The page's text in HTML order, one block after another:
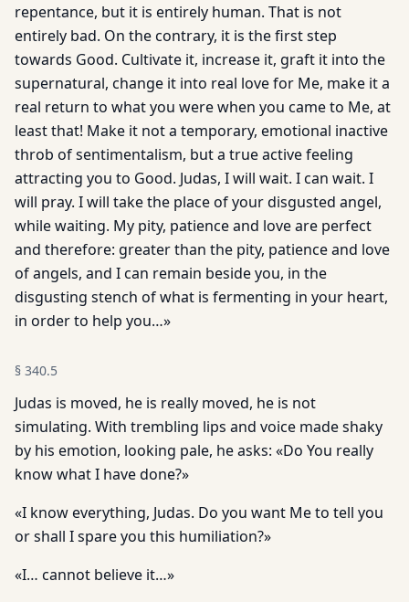
repentance, but it is entirely human. That is not
entirely bad. On the contrary, it is the first step
towards Good. Cultivate it, increase it, graft it into the
supernatural, change it into real love for Me, make it a
real return to what you were when you came to Me, at
least that! Make it not a temporary, emotional inactive
throb of sentimentalism, but a true active feeling
attracting you to Good. Judas, I will wait. I can wait. I
will pray. I will take the place of your disgusted angel,
while waiting. My pity, patience and love are perfect
and therefore: greater than the pity, patience and love
of angels, and I can remain beside you, in the
disgusting stench of what is fermenting in your heart,
in order to help you…»
§ 340.5
Judas is moved, he is really moved, he is not
simulating. With trembling lips and voice made shaky
by his emotion, looking pale, he asks: «Do You really
know what I have done?»
«I know everything, Judas. Do you want Me to tell you
or shall I spare you this humiliation?»
«I… cannot believe it…»